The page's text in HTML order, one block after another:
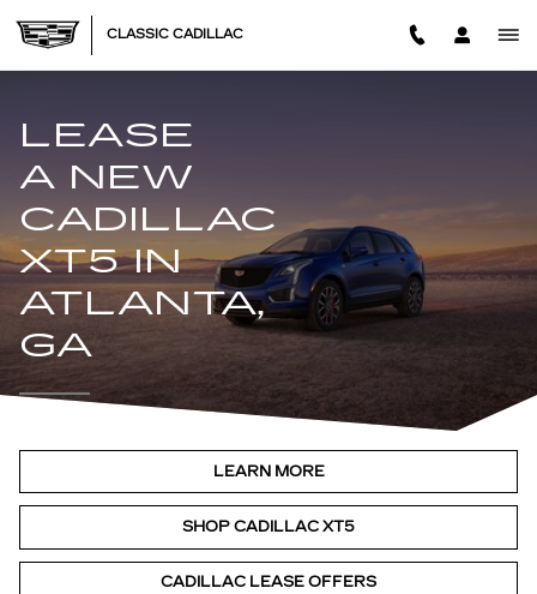
LEASE A NEW CADILLAC
CLASSIC CADILLAC
LEASE
A NEW
CADILLAC
XT5 IN
ATLANTA,
GA
LEARN MORE
SHOP CADILLAC XT5
CADILLAC LEASE OFFERS